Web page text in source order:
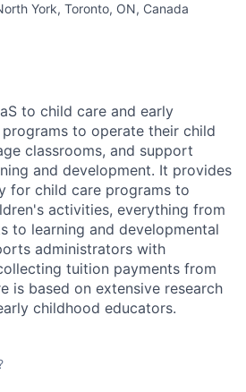
York, Toronto, ON, Canada
to child care and early
to operate their child
classrooms, and support
and development. It provides
for child care programs to
activities, everything from
to learning and developmental
administrators with
tuition payments from
is based on extensive research
childhood educators.